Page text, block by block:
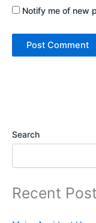
Notify me of new
Search
Recent